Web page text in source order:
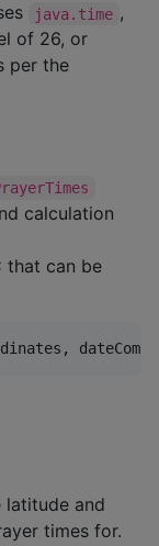
java.time ,
of 26, or
per the
calculation
that can be
and
times for.